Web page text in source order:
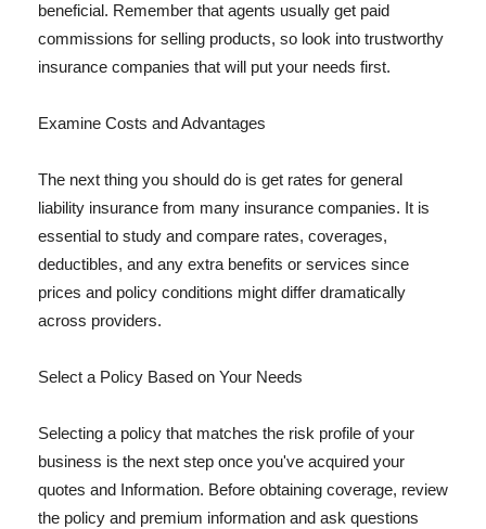
beneficial. Remember that agents usually get paid
commissions for selling products, so look into trustworthy
insurance companies that will put your needs first.
Examine Costs and Advantages
The next thing you should do is get rates for general
liability insurance from many insurance companies. It is
essential to study and compare rates, coverages,
deductibles, and any extra benefits or services since
prices and policy conditions might differ dramatically
across providers.
Select a Policy Based on Your Needs
Selecting a policy that matches the risk profile of your
business is the next step once you've acquired your
quotes and Information. Before obtaining coverage, review
the policy and premium information and ask questions